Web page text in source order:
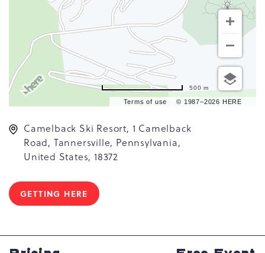
Terms of use © 1987–2026 HERE
500 m
Camelback Ski Resort, 1 Camelback
Road, Tannersville, Pennsylvania,
United States, 18372
GETTING HERE
CLICK
HERE
BUTTON